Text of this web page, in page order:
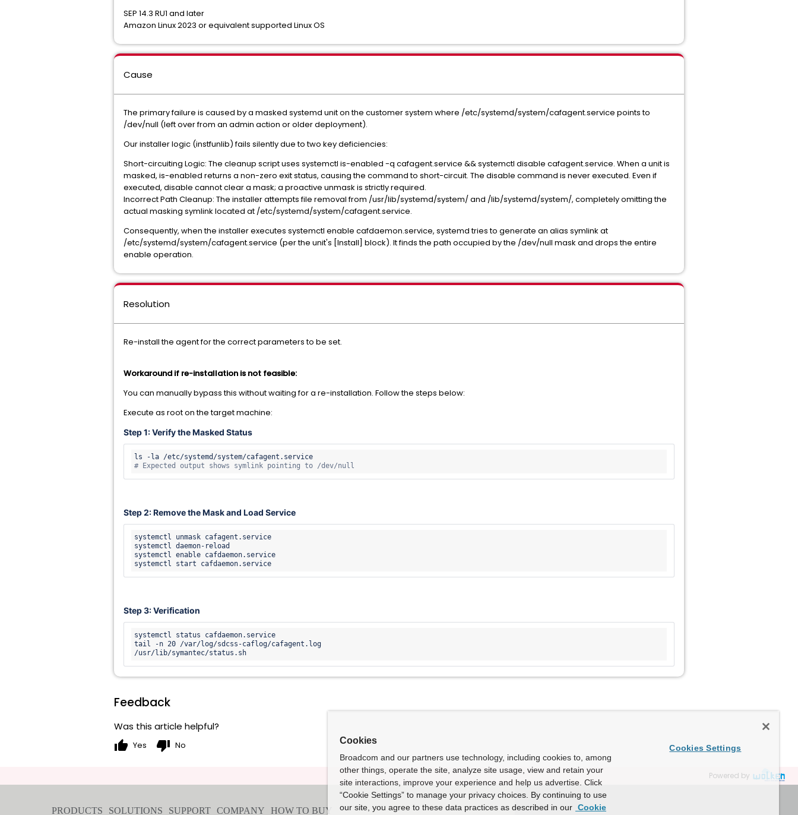
SEP 14.3 RU1 and later
Amazon Linux 2023 or equivalent supported Linux OS
Cause
The primary failure is caused by a masked systemd unit on the customer system where /etc/systemd/system/cafagent.service points to
/dev/null (left over from an admin action or older deployment).
Our installer logic (instfunlib) fails silently due to two key deficiencies:
Short-circuiting Logic: The cleanup script uses systemctl is-enabled -q cafagent.service && systemctl disable cafagent.service. When a unit is
masked, is-enabled returns a non-zero exit status, causing the command to short-circuit. The disable command is never executed. Even if
executed, disable cannot clear a mask; a proactive unmask is strictly required.
Incorrect Path Cleanup: The installer attempts file removal from /usr/lib/systemd/system/ and /lib/systemd/system/, completely omitting the
actual masking symlink located at /etc/systemd/system/cafagent.service.
Consequently, when the installer executes systemctl enable cafdaemon.service, systemd tries to generate an alias symlink at
/etc/systemd/system/cafagent.service (per the unit's [Install] block). It finds the path occupied by the /dev/null mask and drops the entire
enable operation.
Resolution
Re-install the agent for the correct parameters to be set.
Workaround if re-installation is not feasible:
You can manually bypass this without waiting for a re-installation. Follow the steps below:
Execute as root on the target machine:
Step 1: Verify the Masked Status
ls -la /etc/systemd/system/cafagent.
# Expected output shows symlink pointing to /dev/null
Step 2: Remove the Mask and Load Service
systemctl unmask cafagent.service
systemctl daemon-reload
systemctl enable cafdaemon.service
Step 3: Verification
systemctl status cafdaemon.service
tail -n 20 /var/log/sdcss-caflog/cafagent.log
/usr/lib/symantec/status.sh
Feedback
Was this article helpful?
thumb_up Yes thumb_down No
Powered by
Cookies
Broadcom and our partners use technology, including cookies to, among
other things, operate the site, analyze site usage, view and retain your
site interactions, improve your experience and help us advertise. Click
“Cookie Settings” to manage your privacy choices. By continuing to use
our site, you agree to these data practices as described in our Cookie
Cookies Settings